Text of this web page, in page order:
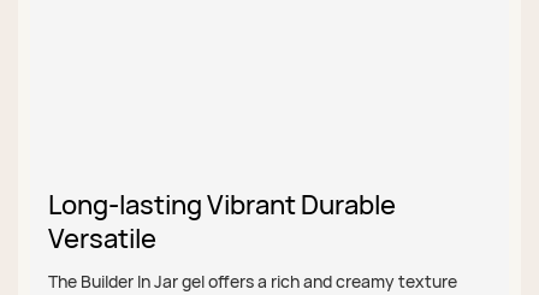
Long-lasting Vibrant Durable
Versatile
The Builder In Jar gel offers a rich and creamy texture